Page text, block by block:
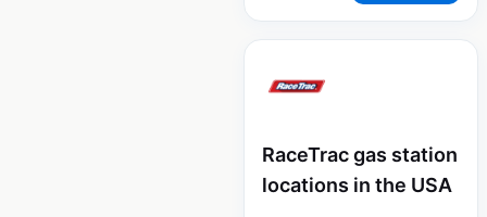
RaceTrac gas station
locations in the USA